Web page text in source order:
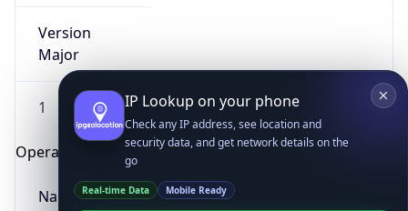
Version
Major
1
Operating System
Name
IP Lookup on your phone
Check any IP address, see location and
security data, and get network details on the
go
Real-time Data Mobile Ready